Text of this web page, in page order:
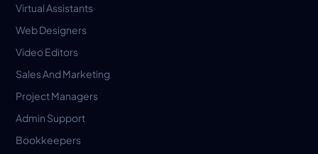
Virtual Assistants
Web Designers
Video Editors
Sales And Marketing
Project Managers
Admin Support
Bookkeepers